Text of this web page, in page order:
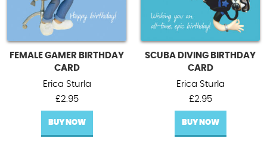
FEMALE GAMER BIRTHDAY
CARD
Erica Sturla
£2.95
BUY NOW
SCUBA DIVING BIRTHDAY
CARD
Erica Sturla
£2.95
BUY NOW